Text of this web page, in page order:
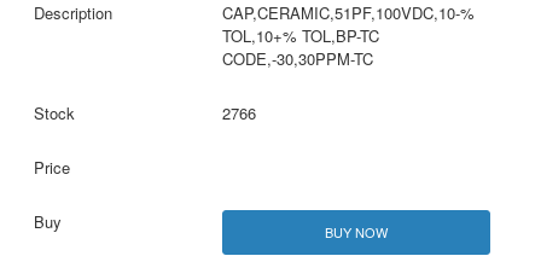
CAP,CERAMIC,51PF,100VDC,10-%
TOL,10+% TOL,BP-TC
CODE,-30,30PPM-TC
2766
BUY NOW